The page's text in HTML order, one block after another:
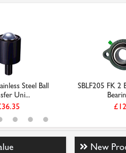
Steel Ball
Uni...
SBLF205 FK 2
New